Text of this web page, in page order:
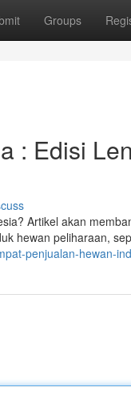
Groups
: Edisi
Artikel akan
hewan peliharaan,
penjualan-hewan-